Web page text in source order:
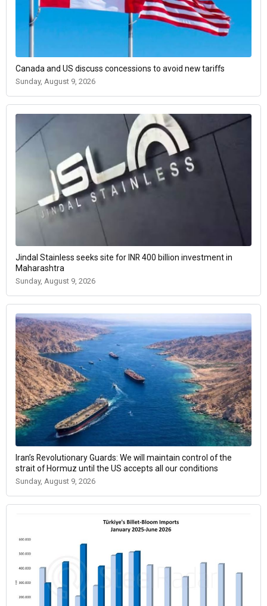
Canada and US discuss concessions to avoid new tariffs
Sunday, August 9, 2026
Jindal Stainless seeks site for INR 400 billion investment in
Maharashtra
Sunday, August 9, 2026
Iran’s Revolutionary Guards: We will maintain control of the
strait of Hormuz until the US accepts all our conditions
Sunday, August 9, 2026